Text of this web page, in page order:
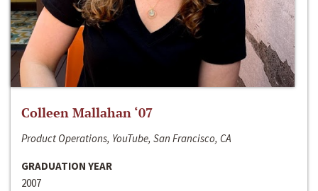
Colleen Mallahan ‘07
Product Operations, YouTube, San Francisco, CA
GRADUATION YEAR
2007